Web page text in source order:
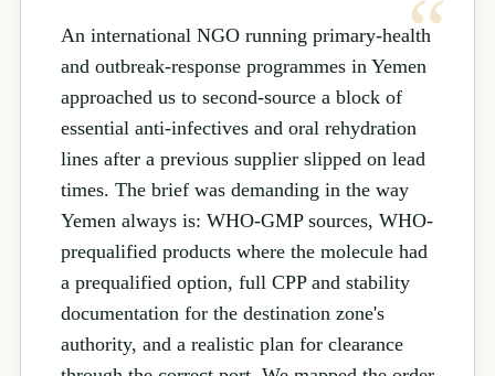
An international NGO running primary-health
and outbreak-response programmes in Yemen
approached us to second-source a block of
essential anti-infectives and oral rehydration
lines after a previous supplier slipped on lead
times. The brief was demanding in the way
Yemen always is: WHO-GMP sources, WHO-
prequalified products where the molecule had
a prequalified option, full CPP and stability
documentation for the destination zone's
authority, and a realistic plan for clearance